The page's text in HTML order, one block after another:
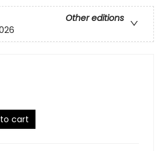
Other editions
cart